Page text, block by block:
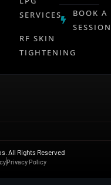
SERVICES
RF SKIN
TIGHTENING
BOOK A
SESSION
All Rights Reserved
Privacy Policy